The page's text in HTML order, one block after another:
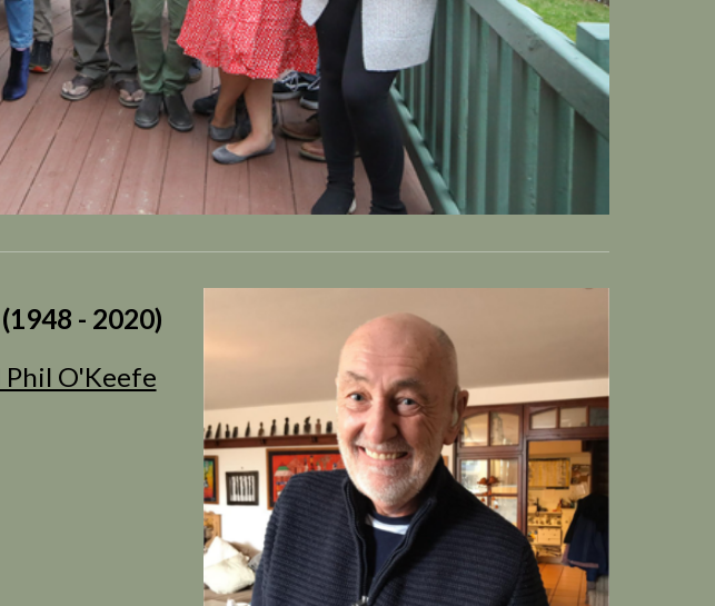
- 2020)
Phil O'Keefe